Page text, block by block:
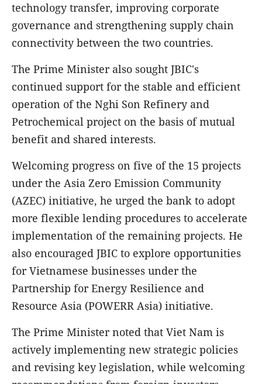
technology transfer, improving corporate
governance and strengthening supply chain
connectivity between the two countries.
The Prime Minister also sought JBIC's
continued support for the stable and efficient
operation of the Nghi Son Refinery and
Petrochemical project on the basis of mutual
benefit and shared interests.
Welcoming progress on five of the 15 projects
under the Asia Zero Emission Community
(AZEC) initiative, he urged the bank to adopt
more flexible lending procedures to accelerate
implementation of the remaining projects. He
also encouraged JBIC to explore opportunities
for Vietnamese businesses under the
Partnership for Energy Resilience and
Resource Asia (POWERR Asia) initiative.
The Prime Minister noted that Viet Nam is
actively implementing new strategic policies
and revising key legislation, while welcoming